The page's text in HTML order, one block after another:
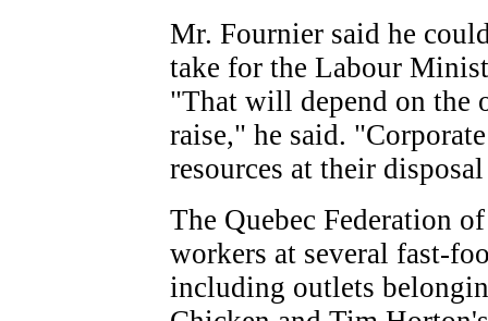
Mr. Fournier said he
take for the Labour
"That will depend on the
raise," he said.
resources at their
The Quebec Federation
workers at several fast-
including outlets